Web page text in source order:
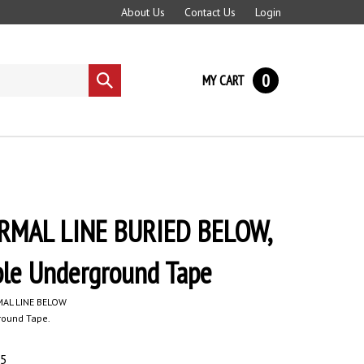
About Us Contact Us Login
Submit
search
MY CART 0
LINE BURIED BELOW,
Underground Tape
LINE BELOW
Tape.